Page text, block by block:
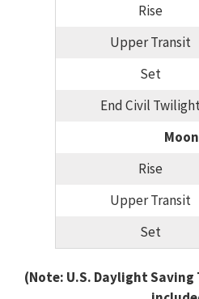
Rise
Upper Transit
Set
End Civil
Moon
Rise
Upper Transit
Set
(Note: U.S. Daylight